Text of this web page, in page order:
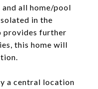
all home/pool
in the
provides further
this home will
a central location